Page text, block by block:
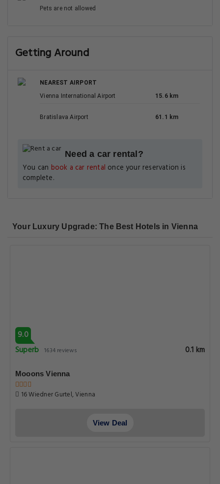
Pets are not allowed
Getting Around
NEAREST AIRPORT
Vienna International Airport
15.6 km
Bratislava Airport 61.1 km
Need a car rental?
You can book a car rental once your reservation is
complete.
Your Luxury Upgrade: The Best Hotels in Vienna
9.0
Superb 1634 reviews 0.1 km
Mooons Vienna
16 Wiedner Gurtel, Vienna
View Deal